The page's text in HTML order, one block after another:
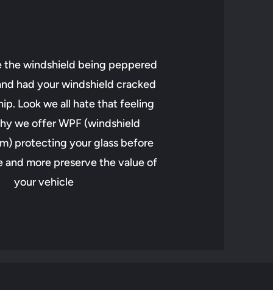
the windshield being peppered
had your windshield cracked
Look we all hate that feeling
we offer WPF (windshield
protecting your glass before
and more preserve the value of
your vehicle